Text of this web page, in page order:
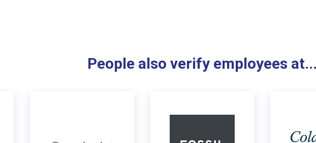
People also verify employees at...